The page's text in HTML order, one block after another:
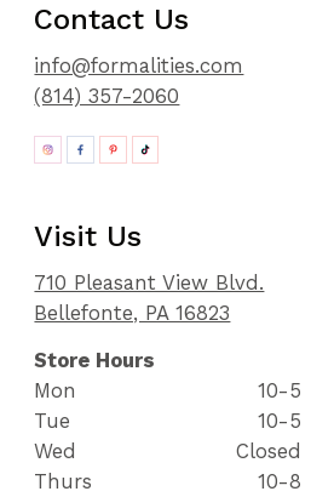
Contact Us
info@formalities.com
(814) 357-2060
Visit Us
710 Pleasant View Blvd.
Bellefonte, PA 16823
Store Hours
Mon
10-5
Tue
10-5
Wed
Closed
Thurs
10-8